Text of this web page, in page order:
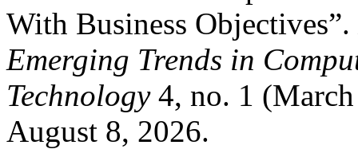
With Business Objectives”.
Emerging Trends in
Technology4, no. 1 (March
August 8, 2026.